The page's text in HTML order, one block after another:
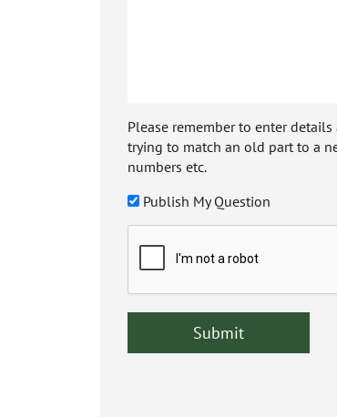
Please remember to enter
trying to match an old part to a
numbers etc.
Publish My Question